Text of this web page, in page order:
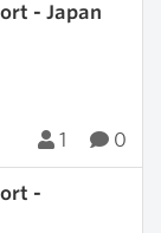
- Japan
1 0
-